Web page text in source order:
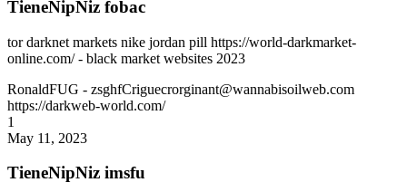
TieneNipNiz fobac
tor darknet markets nike jordan pill https://world-darkmarket-
online.com/ - black market websites 2023
RonaldFUG - zsghfCriguecrorginant@wannabisoilweb.com
https://darkweb-world.com/
1
May 11, 2023
TieneNipNiz imsfu